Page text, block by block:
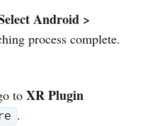
Android >
process complete.
to XR Plugin
.